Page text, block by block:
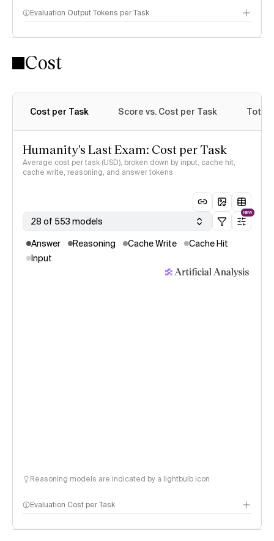
Evaluation Output Tokens per Task
Cost
Cost per Task Score vs. Cost per Task Total
Humanity's Last Exam: Cost per Task
Average cost per task (USD), broken down by input, cache hit,
cache write, reasoning, and answer tokens
28 of 553 models
NEW
Answer Reasoning Cache Write
Cache Hit
Input
Reasoning models are indicated by a lightbulb icon
Evaluation Cost per Task